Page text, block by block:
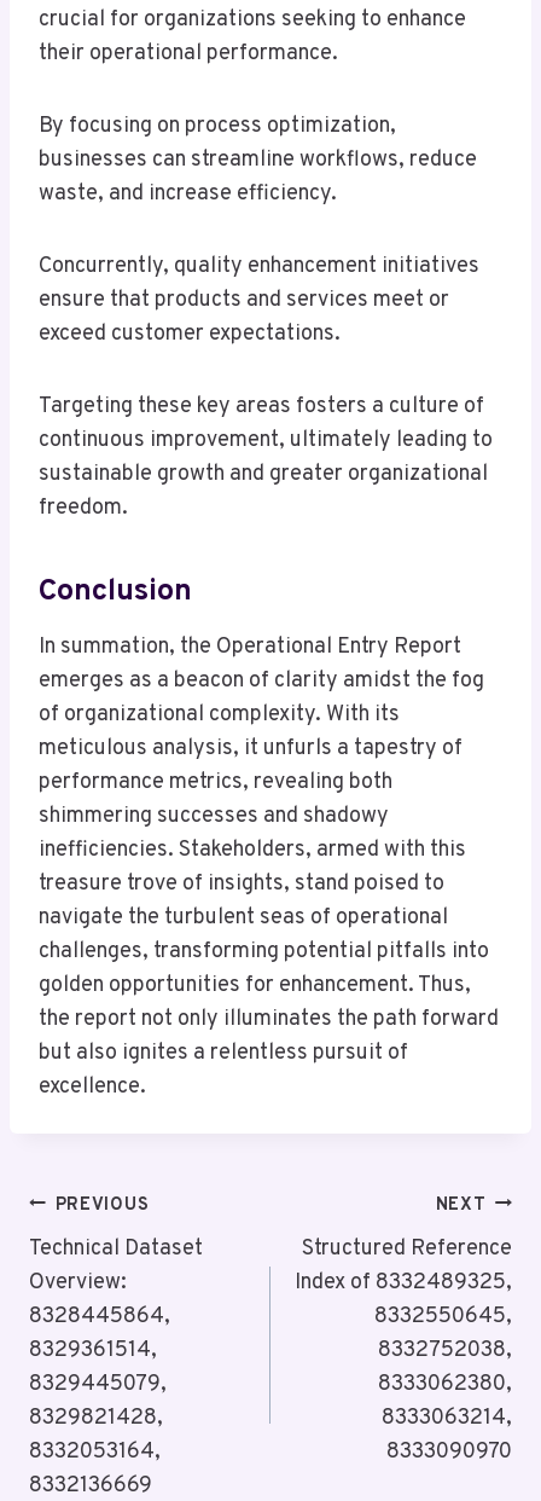
crucial for organizations seeking to enhance
their operational performance.
By focusing on process optimization,
businesses can streamline workflows, reduce
waste, and increase efficiency.
Concurrently, quality enhancement initiatives
ensure that products and services meet or
exceed customer expectations.
Targeting these key areas fosters a culture of
continuous improvement, ultimately leading to
sustainable growth and greater organizational
freedom.
Conclusion
In summation, the Operational Entry Report
emerges as a beacon of clarity amidst the fog
of organizational complexity. With its
meticulous analysis, it unfurls a tapestry of
performance metrics, revealing both
shimmering successes and shadowy
inefficiencies. Stakeholders, armed with this
treasure trove of insights, stand poised to
navigate the turbulent seas of operational
challenges, transforming potential pitfalls into
golden opportunities for enhancement. Thus,
the report not only illuminates the path forward
but also ignites a relentless pursuit of
excellence.
Post
Navigation
PREVIOUS
Technical Dataset
Overview:
8328445864,
8329361514,
8329445079,
8329821428,
8332053164,
8332136669
NEXT
Structured Reference
Index of 8332489325,
8332550645,
8332752038,
8333062380,
8333063214,
8333090970